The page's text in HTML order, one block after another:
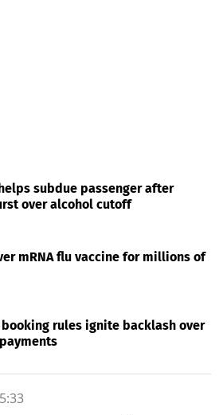
subdue passenger after
over alcohol cutoff
mRNA flu vaccine for millions of
rules ignite backlash over